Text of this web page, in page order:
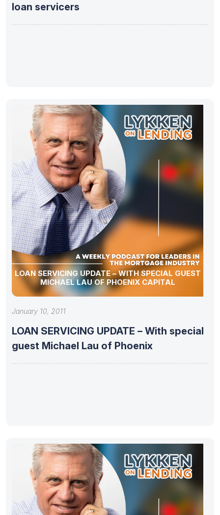
loan servicers
LOAN SERVICING UPDATE – WITH SPECIAL GUEST
MICHAEL LAU OF PHOENIX CAPITAL
January 10, 2011
LOAN SERVICING UPDATE – With special
guest Michael Lau of Phoenix